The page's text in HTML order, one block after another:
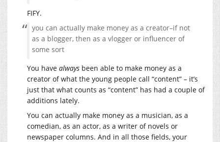
FIFY.
you can actually make money as a creator–if not
as a blogger, then as a vlogger or influencer of
some sort
You have always been able to make money as a
creator of what the young people call “content” – it’s
just that what counts as “content” has had a couple of
additions lately.
You can actually make money as a musician, as a
comedian, as an actor, as a writer of novels or
newspaper columns. And in all those fields, your